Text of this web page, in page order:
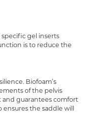
specific gel inserts
is to reduce the
Biofoam’s
of the pelvis
guarantees comfort
ensures the saddle will